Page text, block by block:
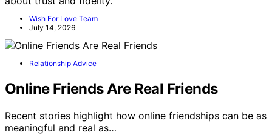
Wish For Love Team
July 14, 2026
Relationship Advice
Online Friends Are Real Friends
Recent stories highlight how online friendships can be as
meaningful and real as…